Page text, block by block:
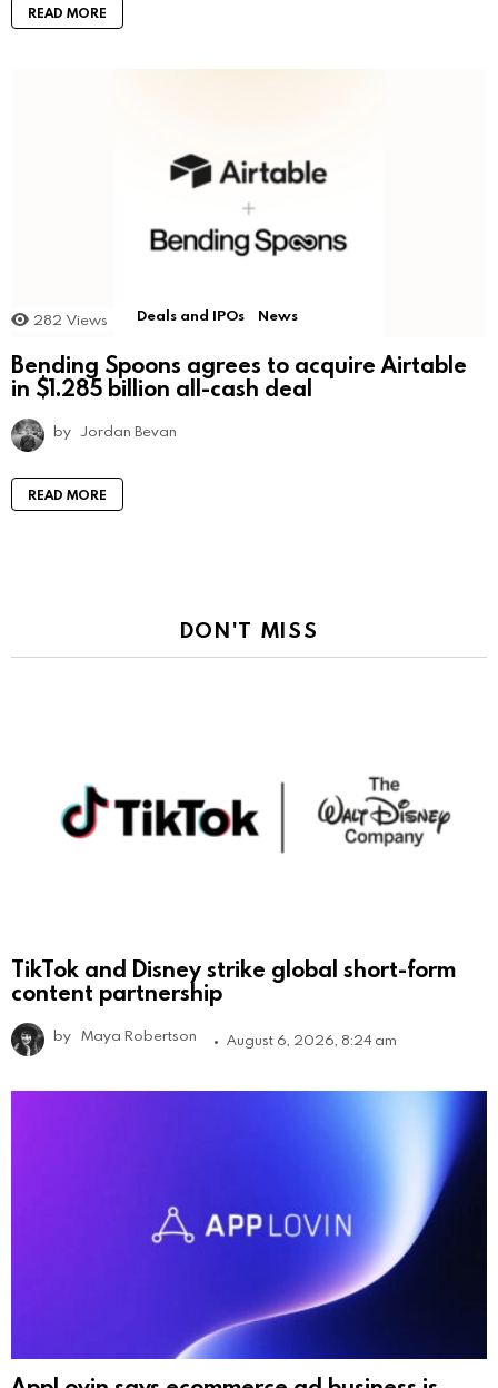
READ MORE
282 Views Deals and IPOs News
Bending Spoons agrees to acquire Airtable
in $1.285 billion all-cash deal
by Jordan Bevan
READ MORE
DON'T MISS
TikTok and Disney strike global short-form
content partnership
by Maya Robertson August 6, 2026, 8:24 am